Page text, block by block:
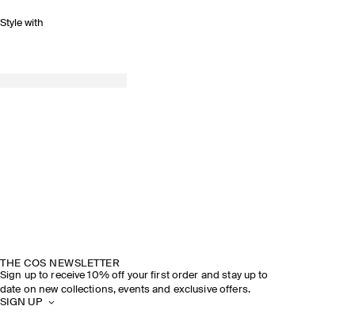
Style with
THE COS NEWSLETTER
Sign up to receive 10% off your first order and stay up to
date on new collections, events and exclusive offers.
SIGN UP